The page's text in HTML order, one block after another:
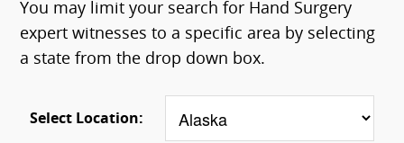
You may limit your search for Hand Surgery
expert witnesses to a specific area by selecting
a state from the drop down box.
Select Location: